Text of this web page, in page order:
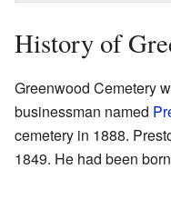
History of
Greenwood Cemetery
businessman named
cemetery in 1888.
1849. He had been